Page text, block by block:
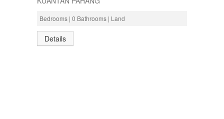
Bedrooms | 0 Bathrooms | Land
Details